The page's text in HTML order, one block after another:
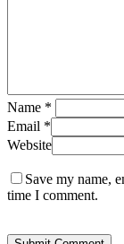
Name *
Email *
Website
Save my name,
time I comment.